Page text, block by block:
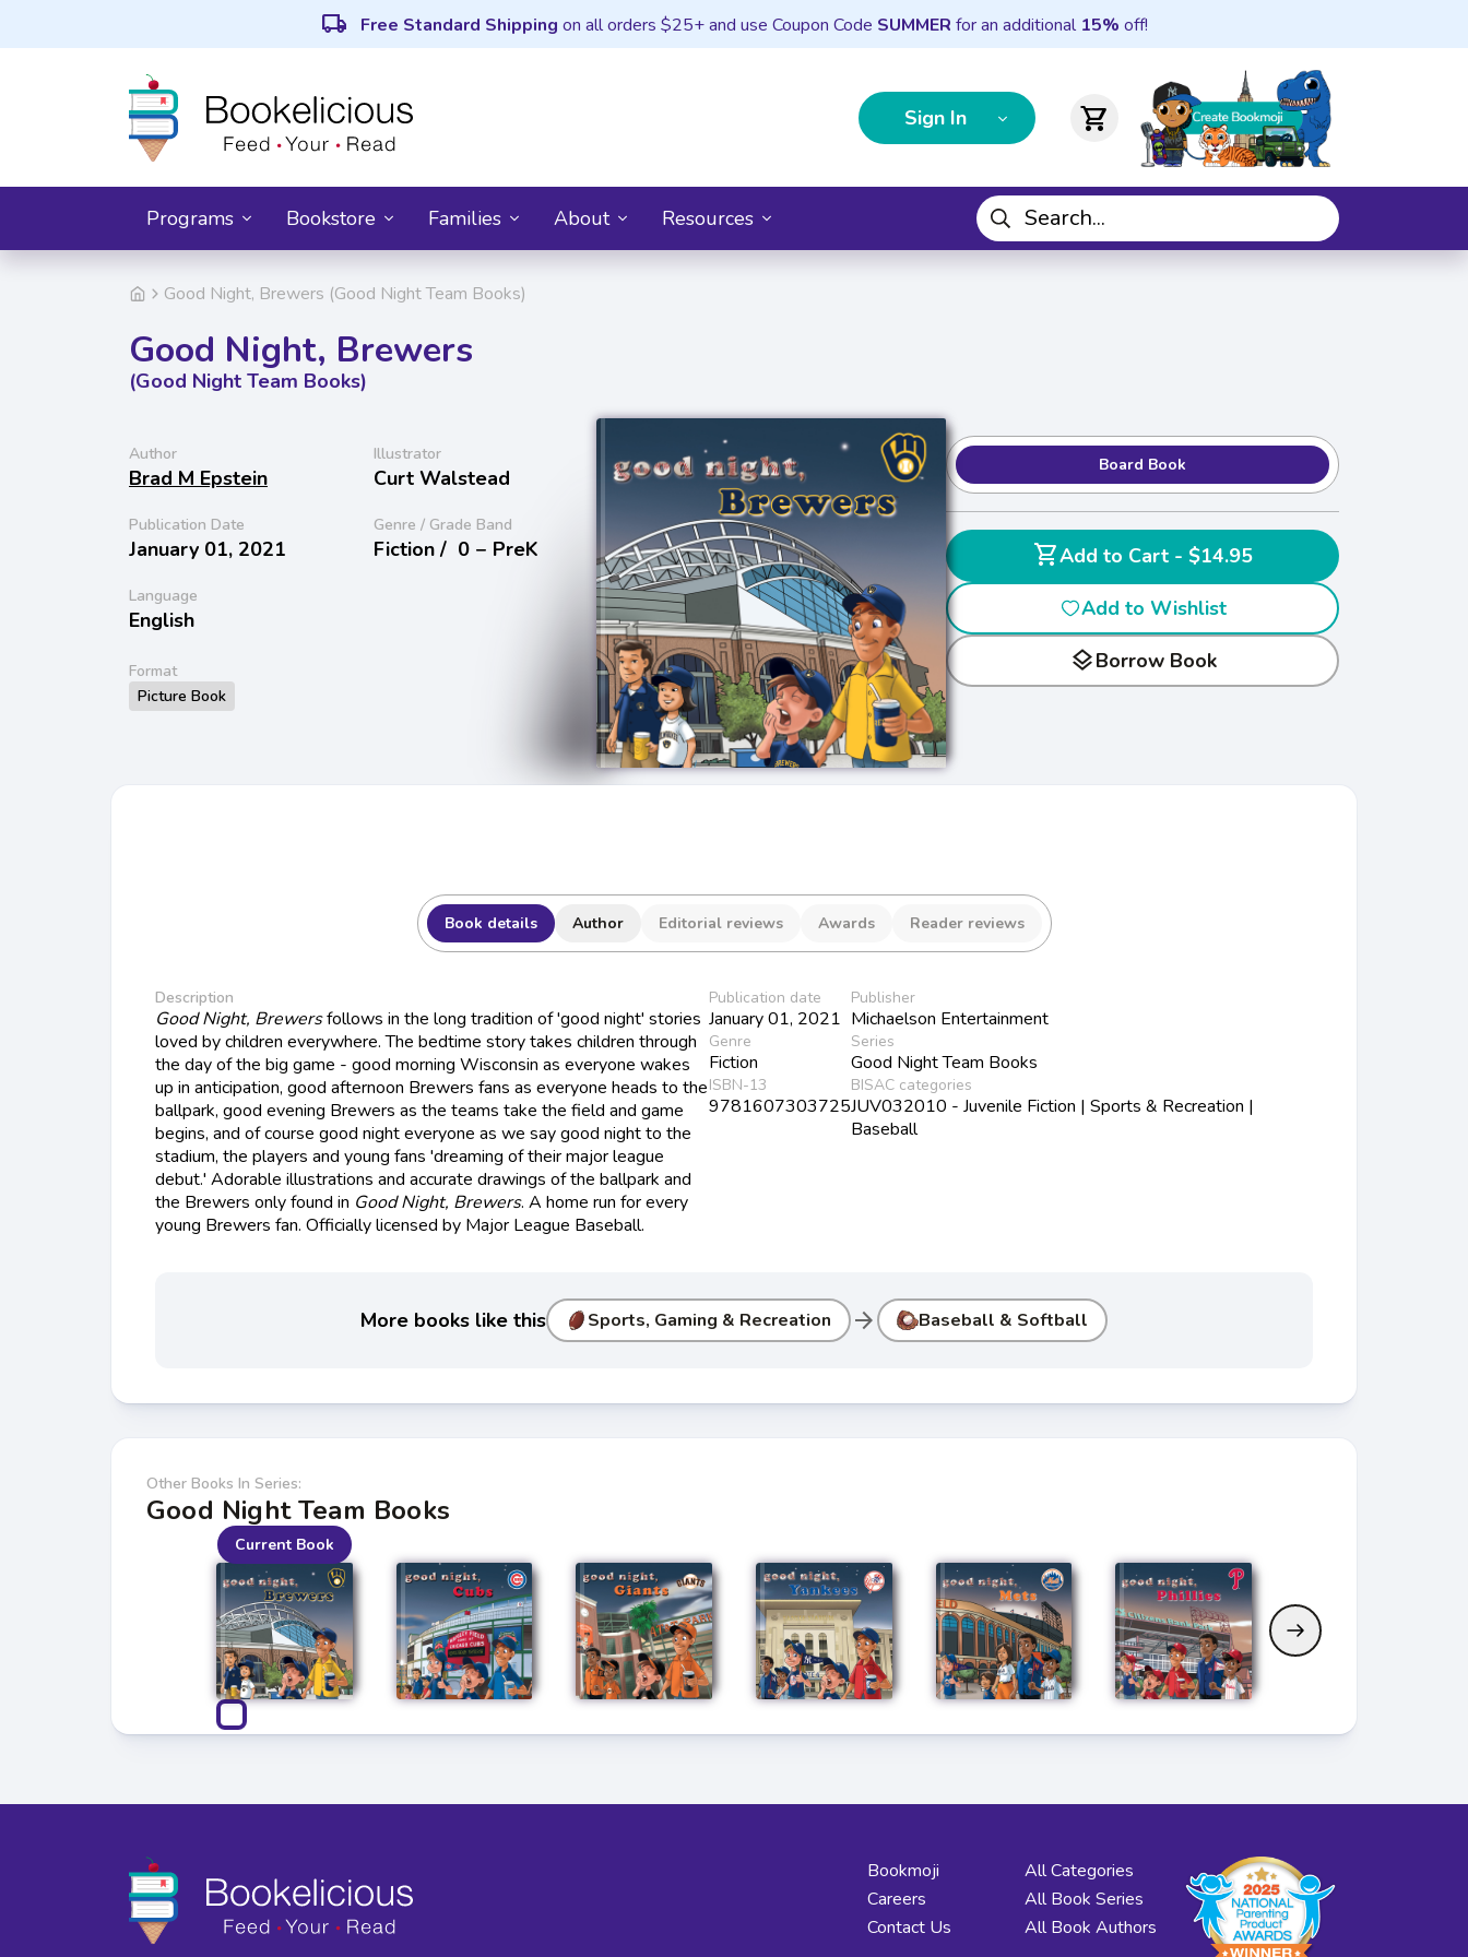
local_shipping Free Standard Shipping on all orders $25+ and use Coupon Code SUMMER for an additional 15% off!
Sign In shopping_cart
Programs Bookstore Families About Resources
Good Night, Brewers (Good Night Team Books)
Good Night, Brewers
(Good Night Team Books)
Author
Brad M Epstein
Illustrator
Curt Walstead
Publication Date
January 01, 2021
Genre / Grade Band
Fiction / 0 − PreK
Language
English
Format
Picture Book
Board Book
shopping_cart
Add to Cart - $14.95
Add to Wishlist
layersBorrow Book
Book details Author Editorial reviews Awards Reader reviews
Description
Good Night, Brewersfollows in the long tradition of 'good night' stories
loved by children everywhere. The bedtime story takes children through
the day of the big game - good morning Wisconsin as everyone wakes
up in anticipation, good afternoon Brewers fans as everyone heads to the
ballpark, good evening Brewers as the teams take the field and game
begins, and of course good night everyone as we say good night to the
stadium, the players and young fans 'dreaming of their major league
debut.' Adorable illustrations and accurate drawings of the ballpark and
the Brewers only found in Good Night, Brewers. A home run for every
young Brewers fan. Officially licensed by Major League Baseball.
Publication date
January 01, 2021
Genre
Fiction
ISBN-13
9781607303725
Publisher
Michaelson Entertainment
Series
Good Night Team Books
BISAC categories
JUV032010 - Juvenile Fiction | Sports & Recreation |
Baseball
More books like this Sports, Gaming & Recreation arrow_forward Baseball & Softball
Other Books In Series:
Good Night Team Books
Current Book
Bookmoji
Careers
Contact Us
All Categories
All Book Series
All Book Authors